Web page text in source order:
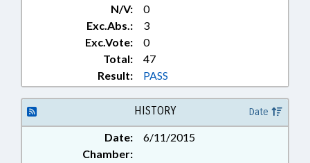
N/V:
0
Exc.Abs.:
3
Exc.Vote:
0
Total:
47
Result:
PASS
HISTORY Date
Date:
6/11/2015
Chamber: